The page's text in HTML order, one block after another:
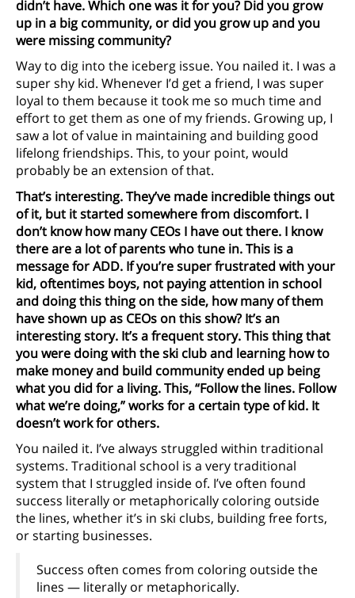
didn’t have. Which one was it for you? Did you grow
up in a big community, or did you grow up and you
were missing community?
Way to dig into the iceberg issue. You nailed it. I was a
super shy kid. Whenever I’d get a friend, I was super
loyal to them because it took me so much time and
effort to get them as one of my friends. Growing up, I
saw a lot of value in maintaining and building good
lifelong friendships. This, to your point, would
probably be an extension of that.
That’s interesting. They’ve made incredible things out
of it, but it started somewhere from discomfort. I
don’t know how many CEOs I have out there. I know
there are a lot of parents who tune in. This is a
message for ADD. If you’re super frustrated with your
kid, oftentimes boys, not paying attention in school
and doing this thing on the side, how many of them
have shown up as CEOs on this show? It’s an
interesting story. It’s a frequent story. This thing that
you were doing with the ski club and learning how to
make money and build community ended up being
what you did for a living. This, “Follow the lines. Follow
what we’re doing,” works for a certain type of kid. It
doesn’t work for others.
You nailed it. I’ve always struggled within traditional
systems. Traditional school is a very traditional
system that I struggled inside of. I’ve often found
success literally or metaphorically coloring outside
the lines, whether it’s in ski clubs, building free forts,
or starting businesses.
Success often comes from coloring outside the
lines — literally or metaphorically.